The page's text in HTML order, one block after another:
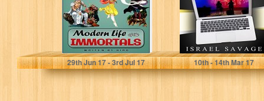
Fang Liu
29thJun 17 - 3rdJul 17
Israel Savage
10th- 14thMar 17